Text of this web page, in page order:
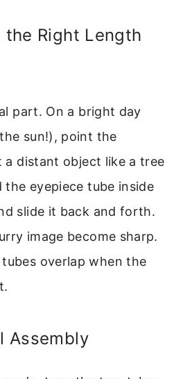
the Right Length
part. On a bright day
sun!), point the
a distant object like a tree
the eyepiece tube inside
slide it back and forth.
image become sharp.
overlap when the
Assembly